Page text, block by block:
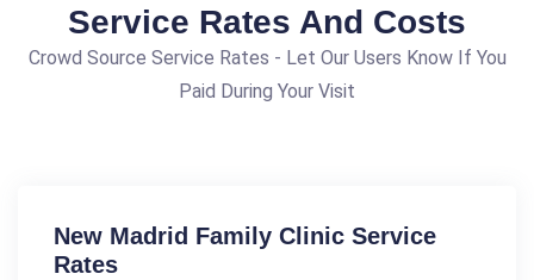
Service Rates And Costs
Crowd Source Service Rates - Let Our Users Know If You
Paid During Your Visit
New Madrid Family Clinic Service
Rates